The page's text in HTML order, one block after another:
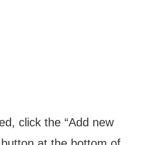
click the “Add new